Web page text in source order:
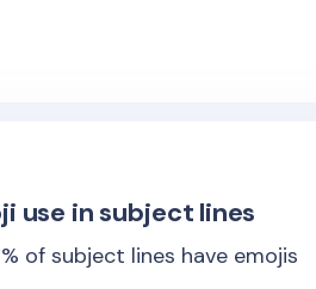
use in subject lines
% of subject lines have emojis